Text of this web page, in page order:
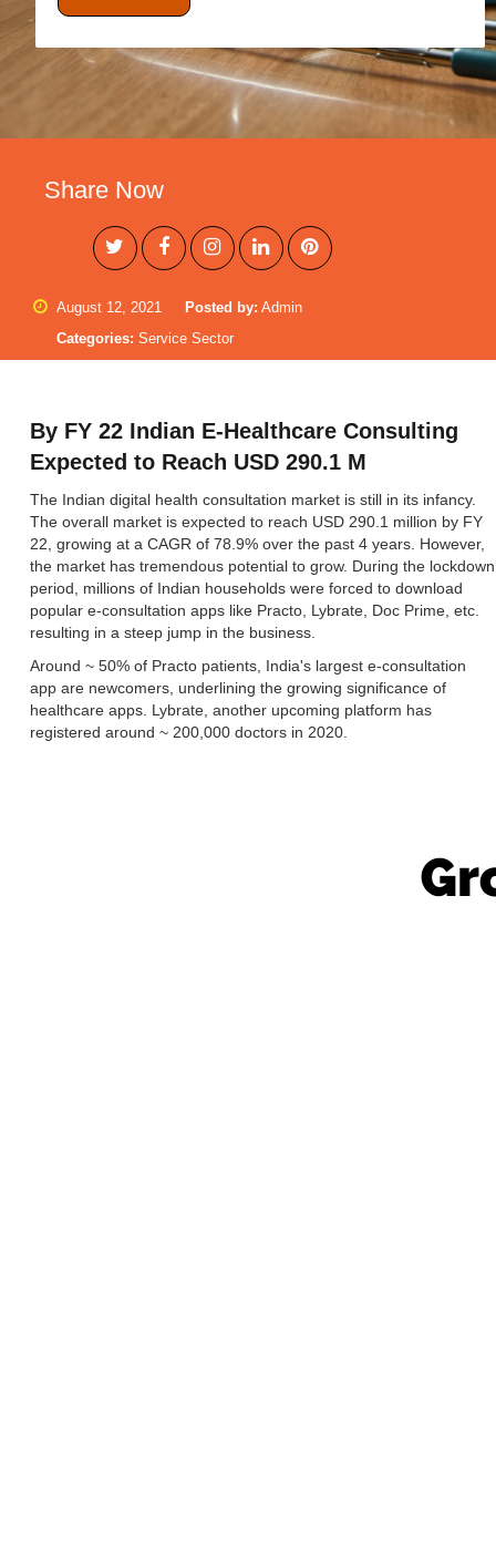
Share Now
August 12, 2021 Posted by: Admin
Categories: Service Sector
By FY 22 Indian E-Healthcare Consulting
Expected to Reach USD 290.1 M
The Indian digital health consultation market is still in its infancy.
The overall market is expected to reach USD 290.1 million by FY
22, growing at a CAGR of 78.9% over the past 4 years. However,
the market has tremendous potential to grow. During the lockdown
period, millions of Indian households were forced to download
popular e-consultation apps like Practo, Lybrate, Doc Prime, etc.
resulting in a steep jump in the business.
Around ~ 50% of Practo patients, India's largest e-consultation
app are newcomers, underlining the growing significance of
healthcare apps. Lybrate, another upcoming platform has
registered around ~ 200,000 doctors in 2020.